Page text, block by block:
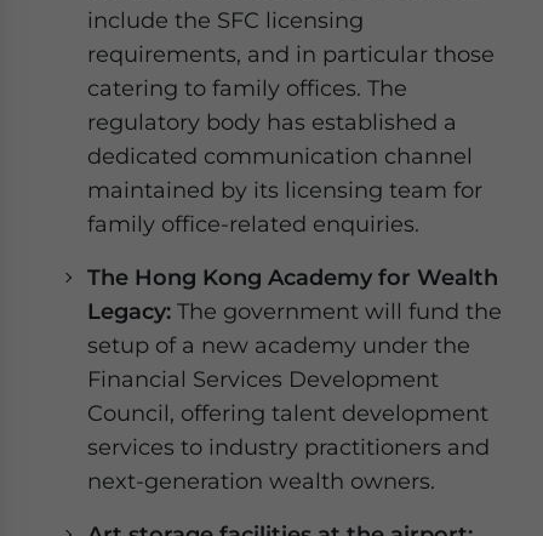
include the SFC licensing
requirements, and in particular those
catering to family offices. The
regulatory body has established a
dedicated communication channel
maintained by its licensing team for
family office-related enquiries.
The Hong Kong Academy for Wealth
Legacy: The government will fund the
setup of a new academy under the
Financial Services Development
Council, offering talent development
services to industry practitioners and
next-generation wealth owners.